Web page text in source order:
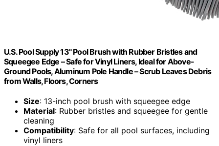
U.S. Pool Supply 13" Pool Brush with Rubber Bristles and
Squeegee Edge – Safe for Vinyl Liners, Ideal for Above-
Ground Pools, Aluminum Pole Handle – Scrub Leaves Debris
from Walls, Floors, Corners
Size: 13-inch pool brush with squeegee edge
Material: Rubber bristles and squeegee for gentle
cleaning
Compatibility: Safe for all pool surfaces, including
vinyl liners